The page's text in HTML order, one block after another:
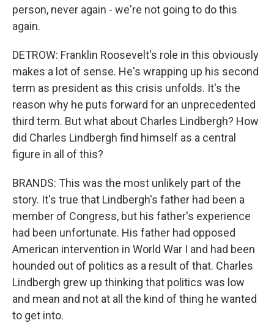
person, never again - we're not going to do this
again.
DETROW: Franklin Roosevelt's role in this obviously
makes a lot of sense. He's wrapping up his second
term as president as this crisis unfolds. It's the
reason why he puts forward for an unprecedented
third term. But what about Charles Lindbergh? How
did Charles Lindbergh find himself as a central
figure in all of this?
BRANDS: This was the most unlikely part of the
story. It's true that Lindbergh's father had been a
member of Congress, but his father's experience
had been unfortunate. His father had opposed
American intervention in World War I and had been
hounded out of politics as a result of that. Charles
Lindbergh grew up thinking that politics was low
and mean and not at all the kind of thing he wanted
to get into.